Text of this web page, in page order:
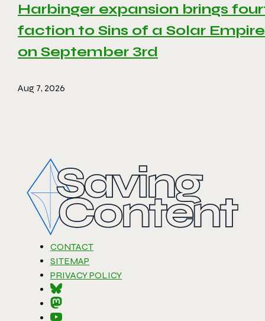
Harbinger expansion brings
faction to Sins of a Solar
on September 3rd
Aug 7, 2026
CONTACT
SITEMAP
PRIVACY POLICY